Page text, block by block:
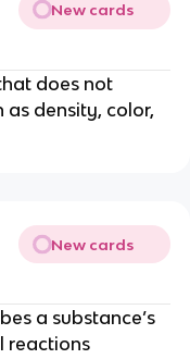
New cards
does not
as density, color,
New cards
a substance’s
reactions